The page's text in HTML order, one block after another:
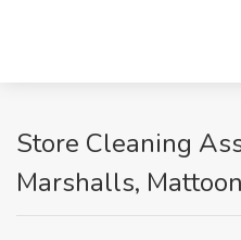
Store Cleaning
Marshalls,